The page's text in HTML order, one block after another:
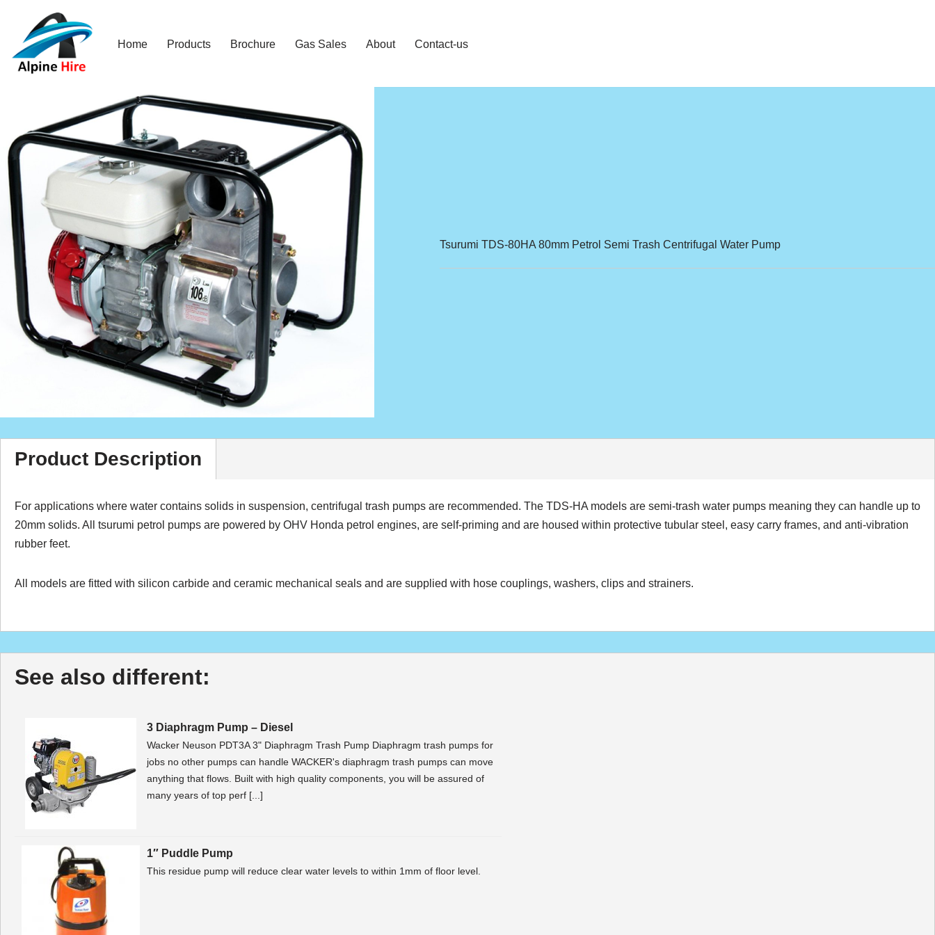
Skip
to
content
Home Products Brochure Gas Sales About Contact-us
Tsurumi TDS-80HA 80mm Petrol Semi Trash Centrifugal Water Pump
Product Description
For applications where water contains solids in suspension, centrifugal trash pumps are recommended. The TDS-HA models are semi-trash water pumps meaning they can handle up to
20mm solids. All tsurumi petrol pumps are powered by OHV Honda petrol engines, are self-priming and are housed within protective tubular steel, easy carry frames, and anti-vibration
rubber feet.
All models are fitted with silicon carbide and ceramic mechanical seals and are supplied with hose couplings, washers, clips and strainers.
See also different:
3 Diaphragm Pump – Diesel
Wacker Neuson PDT3A 3" Diaphragm Trash Pump Diaphragm trash pumps for
jobs no other pumps can handle WACKER's diaphragm trash pumps can move
anything that flows. Built with high quality components, you will be assured of
many years of top perf [...]
1″ Puddle Pump
This residue pump will reduce clear water levels to within 1mm of floor level.